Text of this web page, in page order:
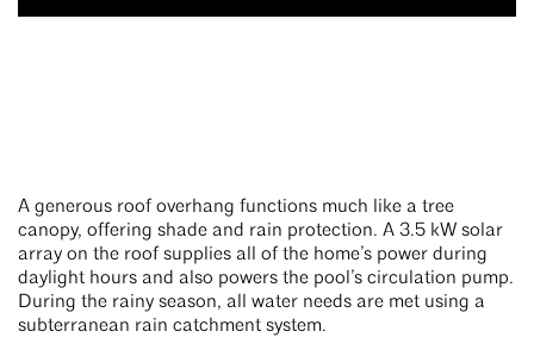
A generous roof overhang functions much like a tree
canopy, offering shade and rain protection. A 3.5 kW solar
array on the roof supplies all of the home’s power during
daylight hours and also powers the pool’s circulation pump.
During the rainy season, all water needs are met using a
subterranean rain catchment system.